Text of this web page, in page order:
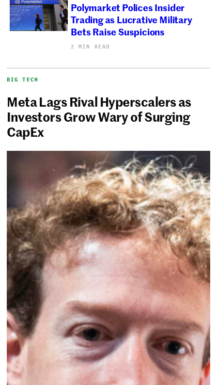
Polymarket Polices Insider
Trading as Lucrative Military
Bets Raise Suspicions
2 MIN READ
BIG TECH
Meta Lags Rival Hyperscalers as
Investors Grow Wary of Surging
CapEx